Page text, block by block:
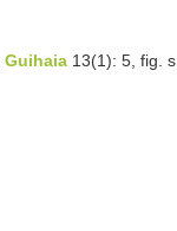
Guihaia 13(1): 5, fig.